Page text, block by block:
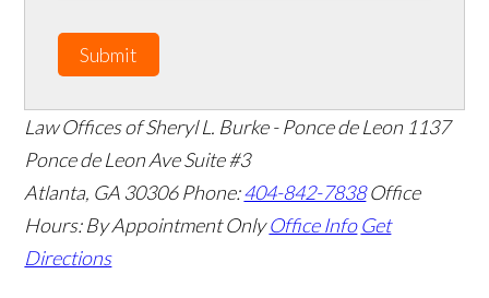
Submit
Law Offices of Sheryl L. Burke - Ponce de Leon 1137
Ponce de Leon Ave Suite #3
Atlanta, GA 30306 Phone:404-842-7838 Office
Hours: By Appointment Only Office Info Get
Directions